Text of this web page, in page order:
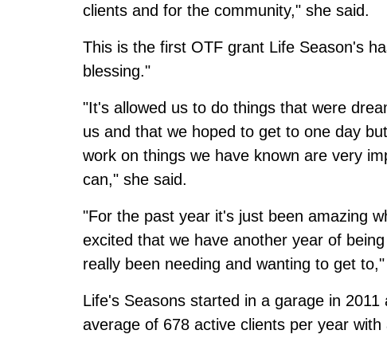
clients and for the community," she said.
This is the first OTF grant Life Season's
blessing."
"It's allowed us to do things that were
us and that we hoped to get to one day
work on things we have known are very
can," she said.
"For the past year it's just been amazing
excited that we have another year of
really been needing and wanting to get
Life's Seasons started in a garage in
average of 678 active clients per year